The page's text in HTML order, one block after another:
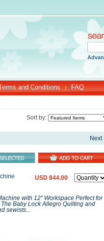
and Conditions FAQ
Sort by:
Next
USD 844.00
with 12" Workspace Perfect for
Baby Lock Allegro Quilting and
sewists...